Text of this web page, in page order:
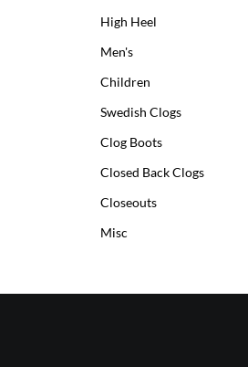
High Heel
Men's
Children
Swedish Clogs
Clog Boots
Closed Back Clogs
Closeouts
Misc